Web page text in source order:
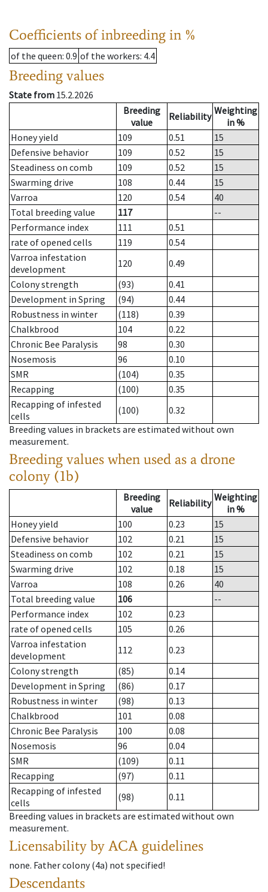
Coefficients of inbreeding in %
of the queen: 0.9 of the workers: 4.4
Breeding values
State from 15.2.2026
Breeding
value
Reliability Weighting
in %
Honey yield
109 0.51
15
Defensive behavior
109 0.52
15
Steadiness on comb
109 0.52
15
Swarming drive
108 0.44
15
Varroa
120 0.54
40
Total breeding value
117
--
Performance index
111
0.51
rate of opened cells
119
0.54
Varroa infestation
development
120
0.49
Colony strength
(93)
0.41
Development in Spring
(94)
0.44
Robustness in winter
(118)
0.39
Chalkbrood
104
0.22
Chronic Bee Paralysis
98
0.30
Nosemosis
96
0.10
SMR
(104)
0.35
Recapping
(100)
0.35
Recapping of infested
cells
(100)
0.32
Breeding values in brackets are estimated without own
measurement.
Breeding values when used as a drone
colony (1b)
Breeding
value
Reliability Weighting
in %
Honey yield
100 0.23
15
Defensive behavior
102 0.21
15
Steadiness on comb
102 0.21
15
Swarming drive
102 0.18
15
Varroa
108 0.26
40
Total breeding value
106
--
Performance index
102
0.23
rate of opened cells
105
0.26
Varroa infestation
development
112
0.23
Colony strength
(85)
0.14
Development in Spring
(86)
0.17
Robustness in winter
(98)
0.13
Chalkbrood
101
0.08
Chronic Bee Paralysis
100
0.08
Nosemosis
96
0.04
SMR
(109)
0.11
Recapping
(97)
0.11
Recapping of infested
cells
(98)
0.11
Breeding values in brackets are estimated without own
measurement.
Licensability by ACA guidelines
none. Father colony(4a) not specified!
Descendants